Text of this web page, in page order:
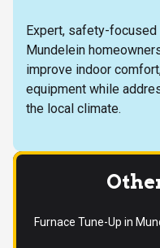
Expert, safety-
Mundelein
improve indoor
equipment while
the local climate.
Furnace Tune-Up in